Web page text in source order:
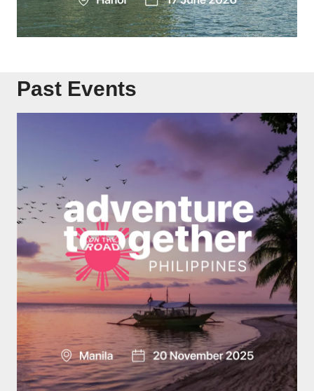
Past Events